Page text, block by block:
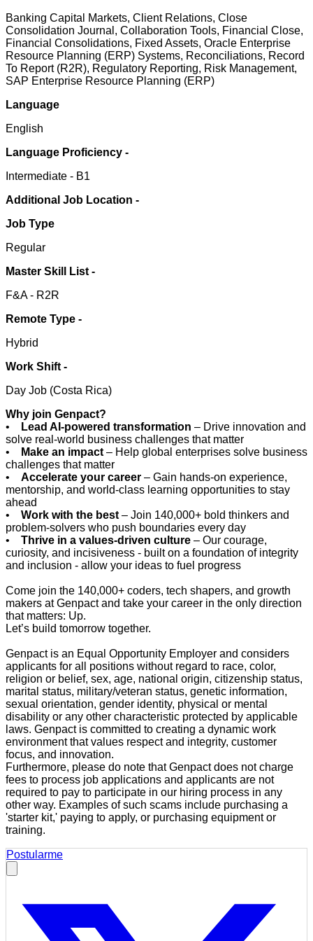
Banking Capital Markets, Client Relations, Close
Consolidation Journal, Collaboration Tools, Financial Close,
Financial Consolidations, Fixed Assets, Oracle Enterprise
Resource Planning (ERP) Systems, Reconciliations, Record
To Report (R2R), Regulatory Reporting, Risk Management,
SAP Enterprise Resource Planning (ERP)
Language
English
Language Proficiency -
Intermediate - B1
Additional Job Location -
Job Type
Regular
Master Skill List -
F&A - R2R
Remote Type -
Hybrid
Work Shift -
Day Job (Costa Rica)
Why join Genpact?
•
Lead AI-powered transformation – Drive innovation and
solve real-world business challenges that matter
•
Make an impact – Help global enterprises solve business
challenges that matter
• Accelerate your career – Gain hands-on experience,
mentorship, and world-class learning opportunities to stay
ahead
• Work with the best – Join 140,000+ bold thinkers and
problem-solvers who push boundaries every day
• Thrive in a values-driven culture – Our courage,
curiosity, and incisiveness - built on a foundation of integrity
and inclusion - allow your ideas to fuel progress
Come join the 140,000+ coders, tech shapers, and growth
makers at Genpact and take your career in the only direction
that matters: Up.
Let’s build tomorrow together.
Genpact is an Equal Opportunity Employer and considers
applicants for all positions without regard to race, color,
religion or belief, sex, age, national origin, citizenship status,
marital status, military/veteran status, genetic information,
sexual orientation, gender identity, physical or mental
disability or any other characteristic protected by applicable
laws. Genpact is committed to creating a dynamic work
environment that values respect and integrity, customer
focus, and innovation.
Furthermore, please do note that Genpact does not charge
fees to process job applications and applicants are not
required to pay to participate in our hiring process in any
other way. Examples of such scams include purchasing a
'starter kit,' paying to apply, or purchasing equipment or
training.
Postularme